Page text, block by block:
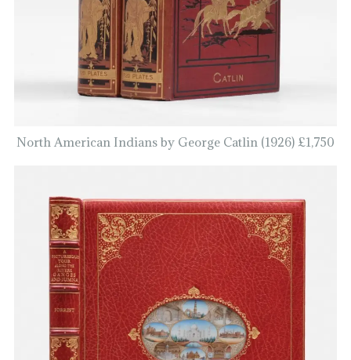
North American Indians by George Catlin (1926) £1,750